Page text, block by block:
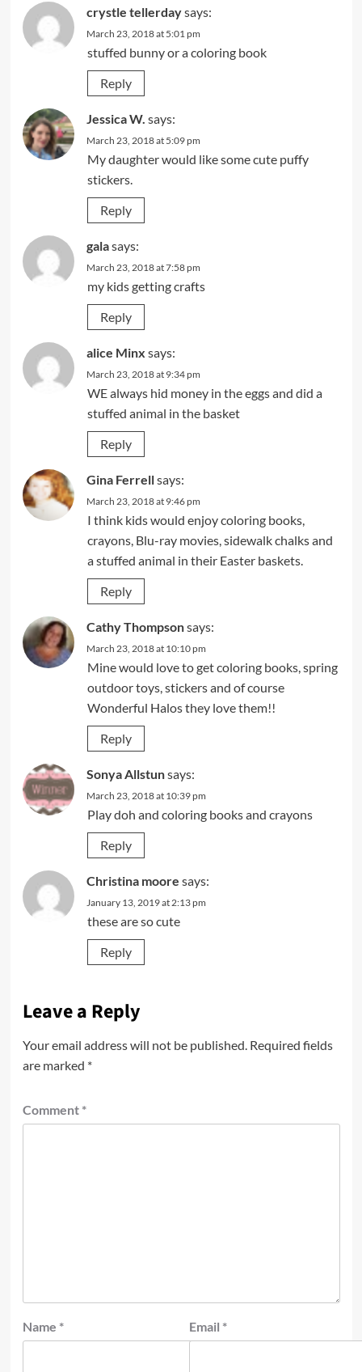
crystle tellerdaysays:
March 23, 2018 at 5:01 pm
stuffed bunny or a coloring book
Reply
Jessica W. says:
March 23, 2018 at 5:09 pm
My daughter would like some cute puffy
stickers.
Reply
galasays:
March 23, 2018 at 7:58 pm
my kids getting crafts
Reply
alice Minx says:
March 23, 2018 at 9:34 pm
WE always hid money in the eggs and did a
stuffed animal in the basket
Reply
Gina Ferrellsays:
March 23, 2018 at 9:46 pm
I think kids would enjoy coloring books,
crayons, Blu-ray movies, sidewalk chalks and
a stuffed animal in their Easter baskets.
Reply
Cathy Thompsonsays:
March 23, 2018 at 10:10 pm
Mine would love to get coloring books, spring
outdoor toys, stickers and of course
Wonderful Halos they love them!!
Reply
Sonya Allstunsays:
March 23, 2018 at 10:39 pm
Play doh and coloring books and crayons
Reply
Christina moore says:
January 13, 2019 at 2:13 pm
these are so cute
Reply
Leave a Reply
Your email address will not be published. Required fields
are marked *
Comment *
Name * Email *